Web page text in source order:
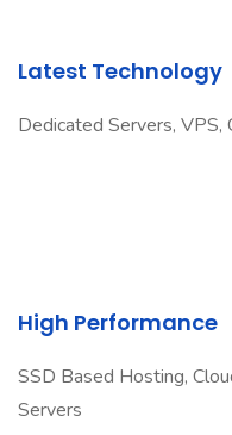
Latest Technology
Dedicated Servers, VPS,
High Performance
SSD Based Hosting,
Servers